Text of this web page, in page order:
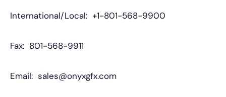
International/Local: +1-801-568-9900
Fax: 801-568-9911
Email: sales@onyxgfx.com